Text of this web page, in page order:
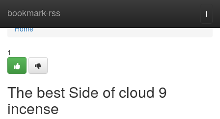
bookmark-rss
Home
Home
1
The best Side of cloud 9
incense